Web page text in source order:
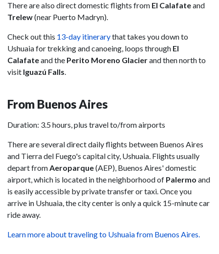
There are also direct domestic flights from El Calafateand
Trelew(near Puerto Madryn).
Check out this 13-day itinerarythat takes you down to
Ushuaia for trekking and canoeing, loops through El
Calafateand the Perito Moreno Glacierand then north to
visit Iguazú Falls.
From Buenos Aires
Duration: 3.5 hours, plus travel to/from airports
There are several direct daily flights between Buenos Aires
and Tierra del Fuego's capital city, Ushuaia. Flights usually
depart fromAeroparque(AEP), Buenos Aires' domestic
airport, which is located in the neighborhood of Palermo and
is easily accessible by private transfer or taxi. Once you
arrive in Ushuaia, the city center is only a quick 15-minute car
ride away.
Learn more about traveling to Ushuaia from Buenos Aires.